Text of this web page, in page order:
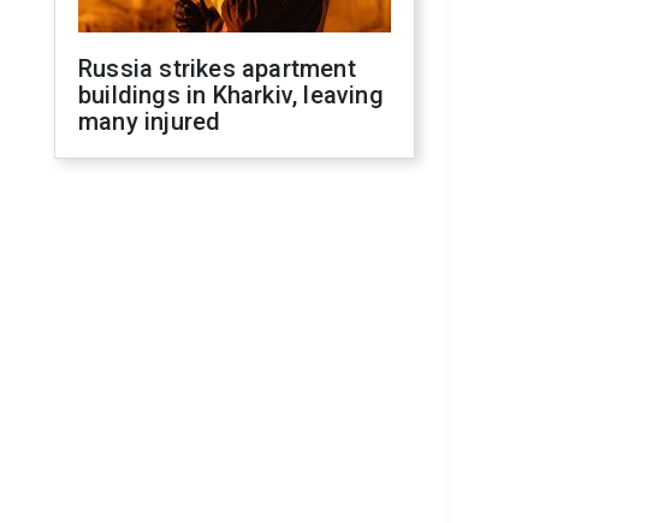
Russia strikes apartment
buildings in Kharkiv, leaving
many injured